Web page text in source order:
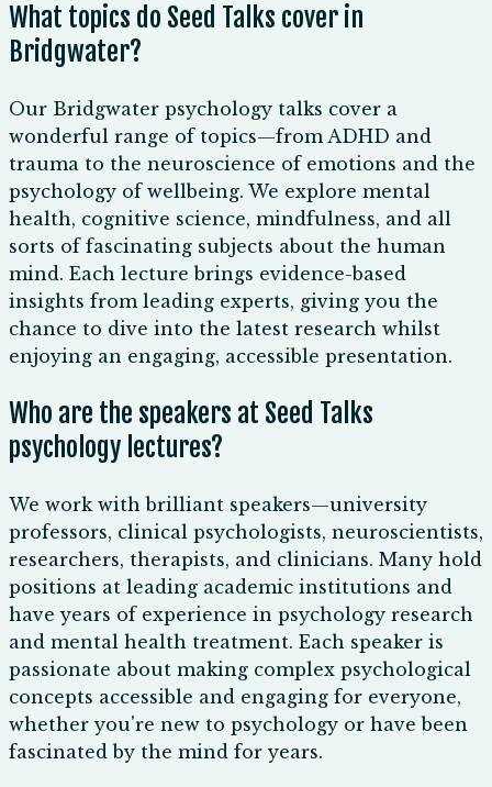
What topics do Seed Talks cover in
Bridgwater?
Our Bridgwater psychology talks cover a
wonderful range of topics—from ADHD and
trauma to the neuroscience of emotions and the
psychology of wellbeing. We explore mental
health, cognitive science, mindfulness, and all
sorts of fascinating subjects about the human
mind. Each lecture brings evidence-based
insights from leading experts, giving you the
chance to dive into the latest research whilst
enjoying an engaging, accessible presentation.
Who are the speakers at Seed Talks
psychology lectures?
We work with brilliant speakers—university
professors, clinical psychologists, neuroscientists,
researchers, therapists, and clinicians. Many hold
positions at leading academic institutions and
have years of experience in psychology research
and mental health treatment. Each speaker is
passionate about making complex psychological
concepts accessible and engaging for everyone,
whether you're new to psychology or have been
fascinated by the mind for years.